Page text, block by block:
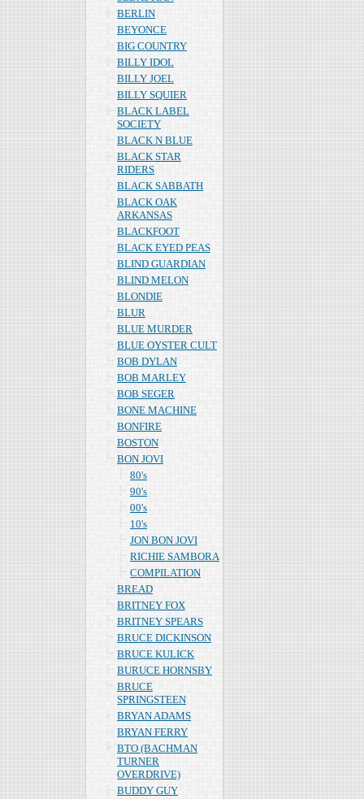
BERLIN
BEYONCE
BIG COUNTRY
BILLY IDOL
BILLY JOEL
BILLY SQUIER
BLACK LABEL
SOCIETY
BLACK N BLUE
BLACK STAR
RIDERS
BLACK SABBATH
BLACK OAK
ARKANSAS
BLACKFOOT
BLACK EYED PEAS
BLIND GUARDIAN
BLIND MELON
BLONDIE
BLUR
BLUE MURDER
BLUE OYSTER CULT
BOB DYLAN
BOB MARLEY
BOB SEGER
BONE MACHINE
BONFIRE
BOSTON
BON JOVI
80's
90's
00's
10's
JON BON JOVI
RICHIE SAMBORA
COMPILATION
BREAD
BRITNEY FOX
BRITNEY SPEARS
BRUCE DICKINSON
BRUCE KULICK
BURUCE HORNSBY
BRUCE
SPRINGSTEEN
BRYAN ADAMS
BRYAN FERRY
BTO (BACHMAN
TURNER
OVERDRIVE)
BUDDY GUY